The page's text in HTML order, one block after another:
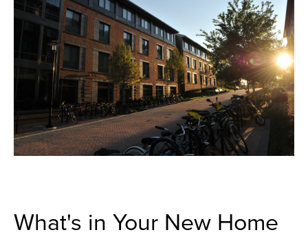
What's in Your New Home